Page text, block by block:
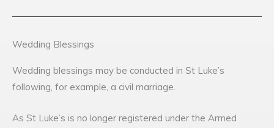
Wedding Blessings
Wedding blessings may be conducted in St Luke’s
following, for example, a civil marriage.
As St Luke’s is no longer registered under the Armed